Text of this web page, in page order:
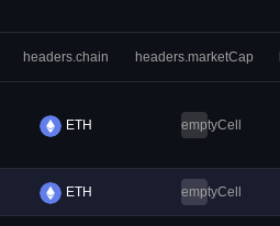
headers.chain headers.marketCap
ETH emptyCell
ETH emptyCell